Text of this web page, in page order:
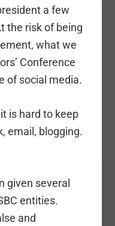
a few
the risk of being
what we
Conference
of social media.
is hard to keep
email, blogging.
given several
entities.
and